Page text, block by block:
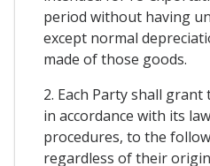
period without having
except normal
made of those goods.
2. Each Party shall
in accordance with its
procedures, to the
regardless of their